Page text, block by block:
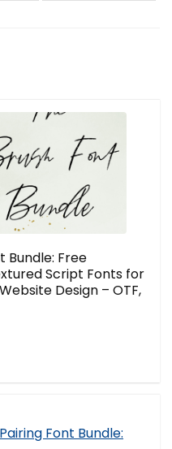
Bundle: Free
Script Fonts for
Design – OTF,